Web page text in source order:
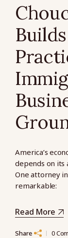
America’s
depends on
One attorney
remarkable:
Read More
Share 0